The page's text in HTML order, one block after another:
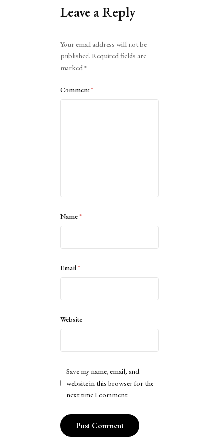
Leave a Reply
Your email address will not be
published. Required fields are
marked*
Comment*
Name*
Email*
Website
Save my name, email, and
website in this browser for the
next time I comment.